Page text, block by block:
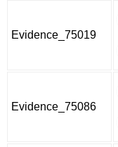
Evidence_75019
Evidence_75086